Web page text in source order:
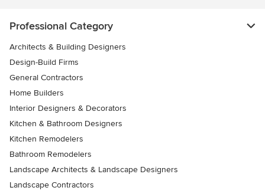
Professional Category
Architects & Building Designers
Design-Build Firms
General Contractors
Home Builders
Interior Designers & Decorators
Kitchen & Bathroom Designers
Kitchen Remodelers
Bathroom Remodelers
Landscape Architects & Landscape Designers
Landscape Contractors